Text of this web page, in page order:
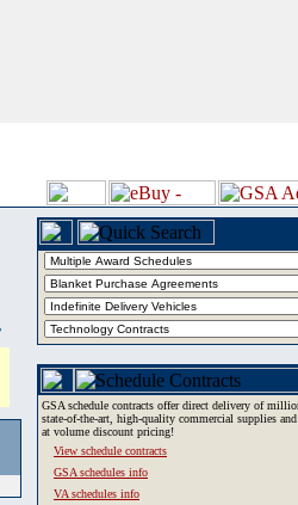
GSA schedule contracts offer direct delivery of
state-of-the-art, high-quality commercial supplies and
at volume discount pricing!
View schedule contracts
GSA schedules info
VA schedules info